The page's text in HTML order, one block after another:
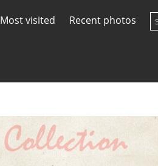
Most visited Recent photos